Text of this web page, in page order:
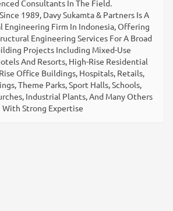
Consultants In The Field.
1989, Davy Sukamta & Partners Is A
Engineering Firm In Indonesia, Offering
Engineering Services For A Broad
Projects Including Mixed-Use
And Resorts, High-Rise Residential
Office Buildings, Hospitals, Retails,
Theme Parks, Sport Halls, Schools,
Industrial Plants, And Many Others
With Strong Expertise